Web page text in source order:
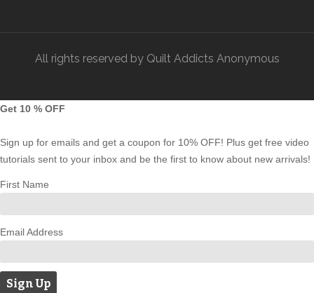
All rights reserved by Quilt Addicts Anonymous
Get 10 % OFF
Sign up for emails and get a coupon for 10% OFF! Plus get free video
tutorials sent to your inbox and be the first to know about new arrivals!
First Name
Email Address